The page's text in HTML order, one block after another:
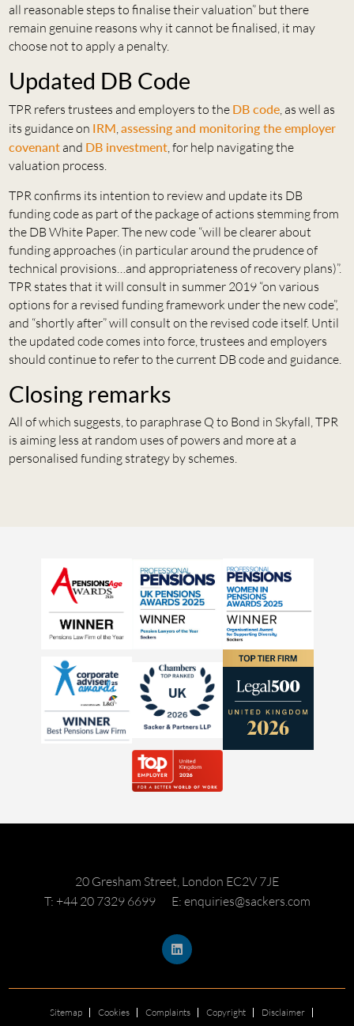
all reasonable steps to finalise their valuation” but there
remain genuine reasons why it cannot be finalised, it may
choose not to apply a penalty.
Updated DB Code
TPR refers trustees and employers to the DB code, as well as
its guidance on IRM,assessing and monitoring the employer
covenantand DB investment, for help navigating the
valuation process.
TPR confirms its intention to review and update its DB
funding code as part of the package of actions stemming from
the DB White Paper. The new code “will be clearer about
funding approaches (in particular around the prudence of
technical provisions…and appropriateness of recovery plans)”.
TPR states that it will consult in summer 2019 “on various
options for a revised funding framework under the new code”,
and “shortly after” will consult on the revised code itself. Until
the updated code comes into force, trustees and employers
should continue to refer to the current DB code and guidance.
Closing remarks
All of which suggests, to paraphrase Q to Bond in Skyfall, TPR
is aiming less at random uses of powers and more at a
personalised funding strategy by schemes.
20 Gresham Street, London EC2V 7JE
T: +44 20 7329 6699
E: enquiries@sackers.com
Sitemap Cookies Complaints Copyright Disclaimer